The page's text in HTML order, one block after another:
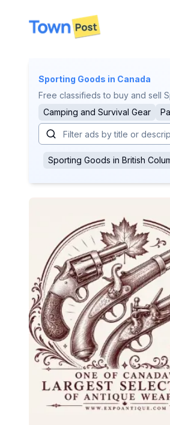
disconnected
Sporting Goods in Canada
Free classifieds to buy and sell
Camping and Survival Gear
Sporting Goods in British